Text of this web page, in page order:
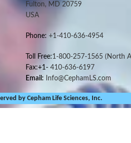
Fulton, MD 20759
USA
Phone: +1-410-636-4954
Toll Free:1-800-257-1565 (North
Fax:+1-410-636-6197
Email: Info@CephamLS.com
by Cepham Life Sciences, Inc.